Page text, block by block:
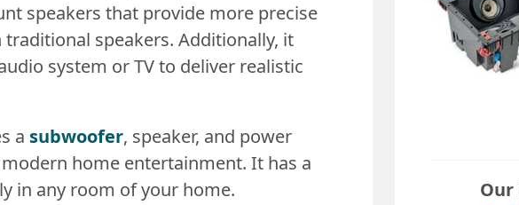
speakers that provide more precise
speakers. Additionally, it
system or TV to deliver realistic
a subwoofer, speaker, and power
home entertainment. It has a
in any room of your home.
Our